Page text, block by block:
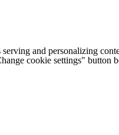
and personalizing
cookie settings" button